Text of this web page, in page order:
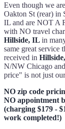
Even though we
Oakton St (rear) in
IL and are NOT A
with NO travel
Hillside, IL in
same great service
received in
N/NW Chicago
price" is not just
NO zip code
NO appointment
(charging $179 -
work completed!)